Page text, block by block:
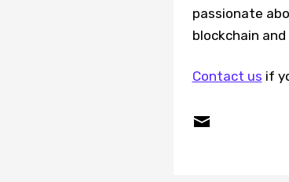
passionate
blockchain
Contact us if